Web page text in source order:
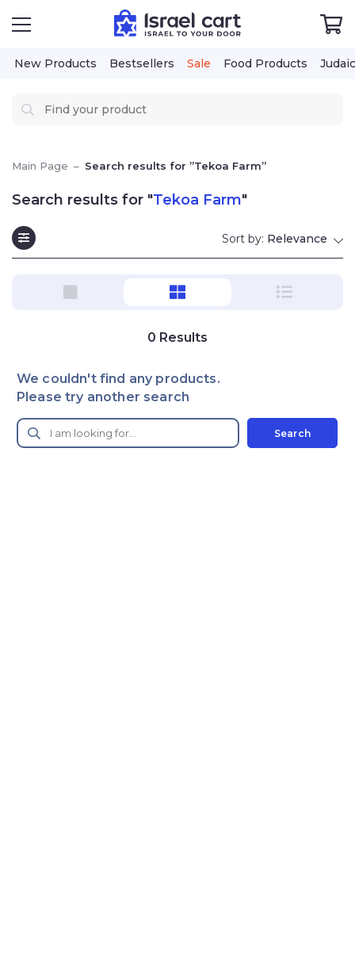
New Products Bestsellers Sale Food Products
Main Page – Search results for ”Tekoa Farm”
Search results for "Tekoa Farm"
Sort by: Relevance
0 Results
We couldn't find any products.
Please try another search
Search